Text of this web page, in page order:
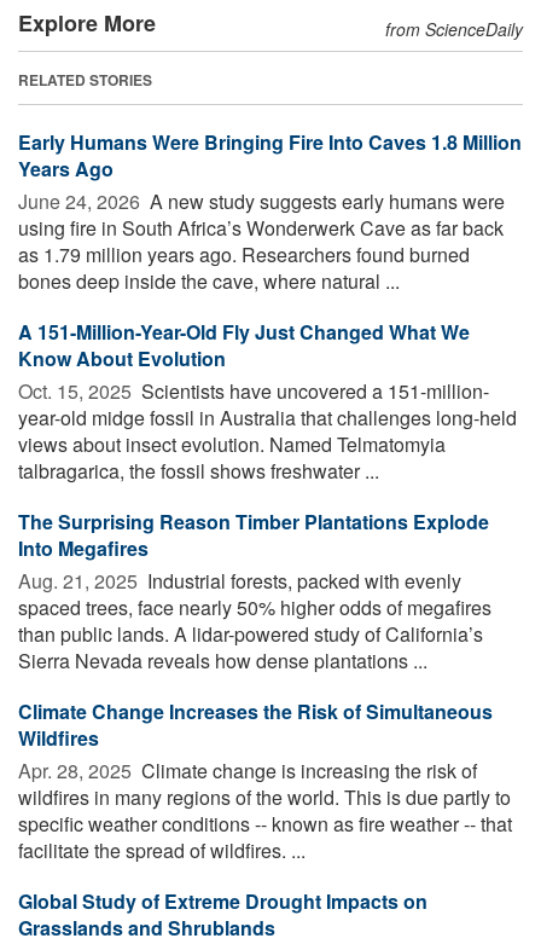
Explore More from ScienceDaily
RELATED STORIES
Early Humans Were Bringing Fire Into Caves 1.8 Million
Years Ago
June 24, 2026  A new study suggests early humans were
using fire in South Africa’s Wonderwerk Cave as far back
as 1.79 million years ago. Researchers found burned
bones deep inside the cave, where natural ...
A 151-Million-Year-Old Fly Just Changed What We
Know About Evolution
Oct. 15, 2025  Scientists have uncovered a 151-million-
year-old midge fossil in Australia that challenges long-held
views about insect evolution. Named Telmatomyia
talbragarica, the fossil shows freshwater ...
The Surprising Reason Timber Plantations Explode
Into Megafires
Aug. 21, 2025  Industrial forests, packed with evenly
spaced trees, face nearly 50% higher odds of megafires
than public lands. A lidar-powered study of California’s
Sierra Nevada reveals how dense plantations ...
Climate Change Increases the Risk of Simultaneous
Wildfires
Apr. 28, 2025  Climate change is increasing the risk of
wildfires in many regions of the world. This is due partly to
specific weather conditions -- known as fire weather -- that
facilitate the spread of wildfires. ...
Global Study of Extreme Drought Impacts on
Grasslands and Shrublands